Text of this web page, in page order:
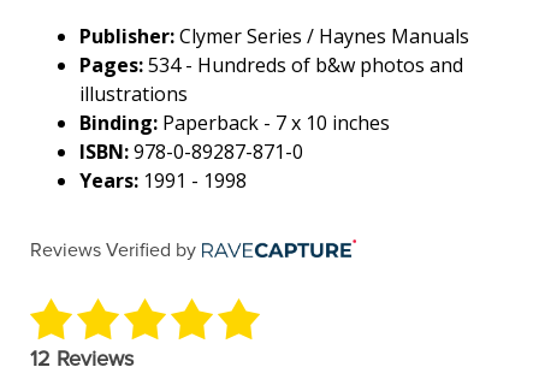
Publisher:Clymer Series / Haynes Manuals
Pages:534 - Hundreds of b&w photos and
illustrations
Binding: Paperback - 7 x 10 inches
ISBN:978-0-89287-871-0
Years: 1991 - 1998
Reviews Verified by
12 Reviews